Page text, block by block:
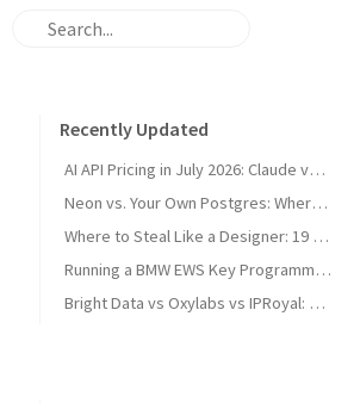
Recently Updated
AI API Pricing in July 2026: Claude vs GPT vs Gemini vs Grok vs DeepSeek
Neon vs. Your Own Postgres: Where the Cost Crossover Actually Is
Where to Steal Like a Designer: 19 Web Design Inspiration Sites, Categorized
Running a BMW EWS Key Programmer on Windows XP in UTM on Apple Silicon
Bright Data vs Oxylabs vs IPRoyal: Proxy Pricing and Pros/Cons in 2026